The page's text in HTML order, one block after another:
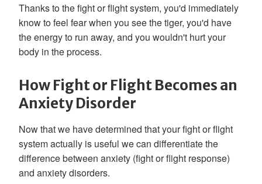
Thanks to the fight or flight system, you'd immediately
know to feel fear when you see the tiger, you'd have
the energy to run away, and you wouldn't hurt your
body in the process.
How Fight or Flight Becomes an
Anxiety Disorder
Now that we have determined that your fight or flight
system actually is useful we can differentiate the
difference between anxiety (fight or flight response)
and anxiety disorders.